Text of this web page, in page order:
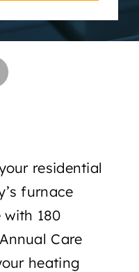
residential
furnace
with 180
Care
heating